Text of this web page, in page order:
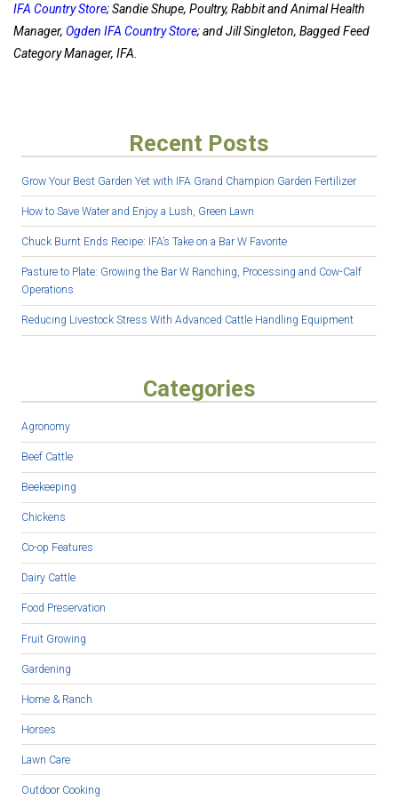
IFA Country Store; Sandie Shupe, Poultry, Rabbit and Animal Health
Manager, Ogden IFA Country Store; and Jill Singleton, Bagged Feed
Category Manager, IFA.
Recent Posts
Grow Your Best Garden Yet with IFA Grand Champion Garden Fertilizer
How to Save Water and Enjoy a Lush, Green Lawn
Chuck Burnt Ends Recipe: IFA’s Take on a Bar W Favorite
Pasture to Plate: Growing the Bar W Ranching, Processing and Cow-Calf
Operations
Reducing Livestock Stress With Advanced Cattle Handling Equipment
Categories
Agronomy
Beef Cattle
Beekeeping
Chickens
Co-op Features
Dairy Cattle
Food Preservation
Fruit Growing
Gardening
Home & Ranch
Horses
Lawn Care
Outdoor Cooking